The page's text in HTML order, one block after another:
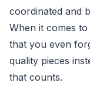
coordinated and
When it comes
that you even
quality pieces
that counts.